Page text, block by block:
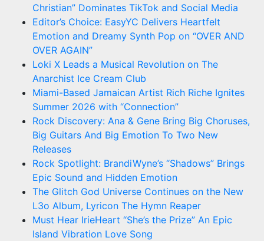
Christian” Dominates TikTok and Social Media
Editor’s Choice: EasyYC Delivers Heartfelt
Emotion and Dreamy Synth Pop on “OVER AND
OVER AGAIN”
Loki X Leads a Musical Revolution on The
Anarchist Ice Cream Club
Miami-Based Jamaican Artist Rich Riche Ignites
Summer 2026 with “Connection”
Rock Discovery: Ana & Gene Bring Big Choruses,
Big Guitars And Big Emotion To Two New
Releases
Rock Spotlight: BrandiWyne’s “Shadows” Brings
Epic Sound and Hidden Emotion
The Glitch God Universe Continues on the New
L3o Album, Lyricon The Hymn Reaper
Must Hear IrieHeart “She’s the Prize” An Epic
Island Vibration Love Song